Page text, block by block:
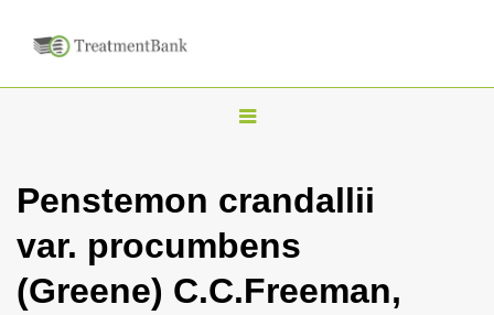
T
g
l
n
Penstemon crandallii
var. procumbens
(Greene) C.C.Freeman,